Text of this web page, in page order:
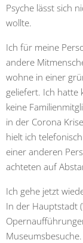
Psyche lässt sich
wollte.
Ich für meine
andere
wohne in einer
geliefert. Ich hatte
keine
in der Corona
hielt ich
einer anderen
achteten auf
Ich gehe jetzt
In der Hauptstadt